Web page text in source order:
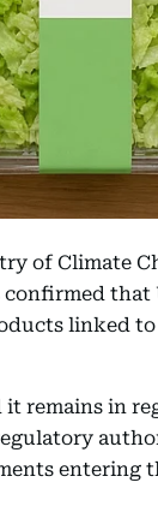
of Climate
that
linked
it remains in
entering